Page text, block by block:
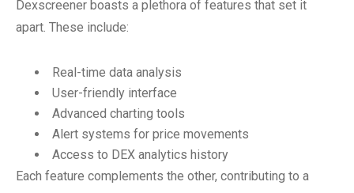
Dexscreener boasts a plethora of features that set it
apart. These include:
Real-time data analysis
User-friendly interface
Advanced charting tools
Alert systems for price movements
Access to DEX analytics history
Each feature complements the other, contributing to a